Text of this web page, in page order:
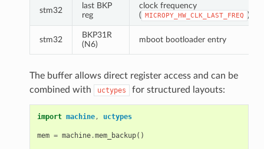
stm32
last BKP
reg
clock frequency
( MICROPY_HW_CLK_LAST_FREQ )
stm32
BKP31R
(N6)
mboot bootloader entry
The buffer allows direct register access and can be
combined with
uctypes for structured layouts:
import machine, uctypes
mem = machine.mem_backup()